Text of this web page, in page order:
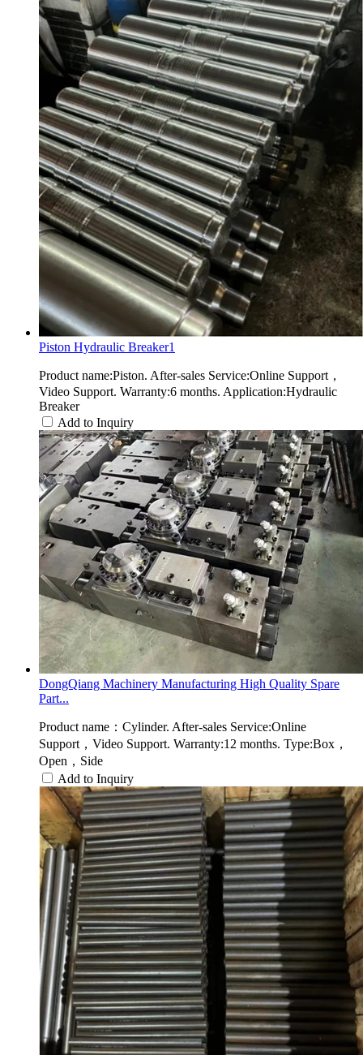
Piston Hydraulic Breaker1
Product name:Piston. After-sales Service:Online Support，
Video Support. Warranty:6 months. Application:Hydraulic
Breaker
Add to Inquiry
DongQiang Machinery Manufacturing High Quality Spare
Part...
Product name：Cylinder. After-sales Service:Online
Support，Video Support. Warranty:12 months. Type:Box，
Open，Side
Add to Inquiry